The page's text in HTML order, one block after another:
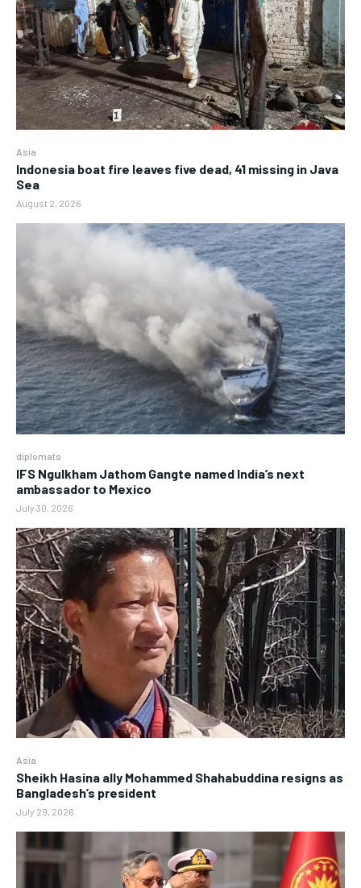
Asia
Indonesia boat fire leaves five dead, 41 missing in Java
Sea
August 2, 2026
diplomats
IFS Ngulkham Jathom Gangte named India’s next
ambassador to Mexico
July 30, 2026
Asia
Sheikh Hasina ally Mohammed Shahabuddina resigns as
Bangladesh’s president
July 29, 2026